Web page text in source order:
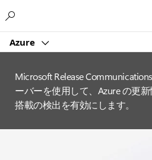
Azure
Microsoft Release
ーバーを使用して、Azure の更新
搭載の検出を有効にします。